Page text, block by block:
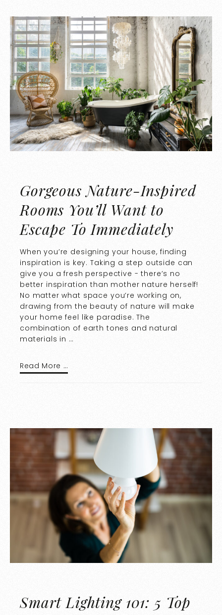
Gorgeous Nature-Inspired
Rooms You’ll Want to
Escape To Immediately
When you’re designing your house, finding
inspiration is key. Taking a step outside can
give you a fresh perspective - there’s no
better inspiration than mother nature herself!
No matter what space you’re working on,
drawing from the beauty of nature will make
your home feel like paradise. The
combination of earth tones and natural
materials in …
Read More …
Smart Lighting 101: 5 Top